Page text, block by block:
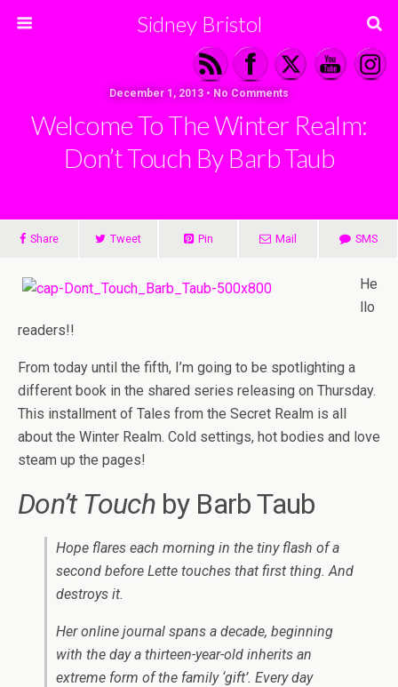
Sidney Bristol
December 1, 2013 • No Comments
Welcome To The Winter Realm:
Don’t Touch By Barb Taub
Share Tweet Pin Mail SMS
He
llo
readers!!
From today until the fifth, I’m going to be spotlighting a
different book in the shared series releasing on Thursday.
This installment of Tales from the Secret Realm is all
about the Winter Realm. Cold settings, hot bodies and love
steam up the pages!
Don’t Touchby Barb Taub
Hope flares each morning in the tiny flash of a
second before Lette touches that first thing. And
destroys it.
Her online journal spans a decade, beginning
with the day a thirteen-year-old inherits an
extreme form of the family ‘gift’. Every day